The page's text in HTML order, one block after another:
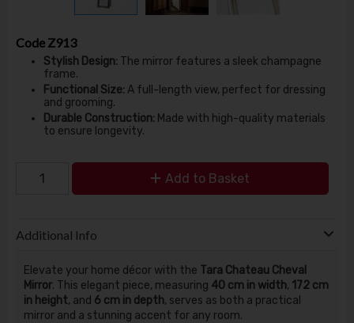
Code Z913
Stylish Design:The mirror features a sleek champagne
frame.
Functional Size:A full-length view, perfect for dressing
and grooming.
Durable Construction:Made with high-quality materials
to ensure longevity.
Add to Basket
Additional Info
Elevate your home décor with the Tara Chateau Cheval
Mirror. This elegant piece, measuring 40 cm in width, 172 cm
in height, and 6 cm in depth, serves as both a practical
mirror and a stunning accent for any room.